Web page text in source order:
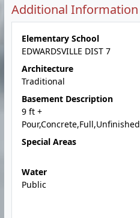
Additional Information
Elementary School
EDWARDSVILLE DIST 7
Architecture
Traditional
Basement Description
9 ft +
Pour,Concrete,Full,Unfinished
Special Areas
Water
Public